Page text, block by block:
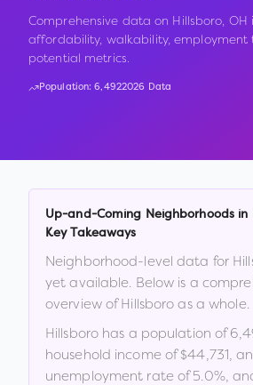
Comprehensive data on Hillsboro, OH
affordability, walkability, employment
potential metrics.
Population:6,4922026 Data
Up-and-Coming Neighborhoods in
Key Takeaways
Neighborhood-level data for
yet available. Below is a
overview ofHillsboro as a whole.
Hillsboro has a population of
household income of$44,731, an
unemployment rate of5.0%,